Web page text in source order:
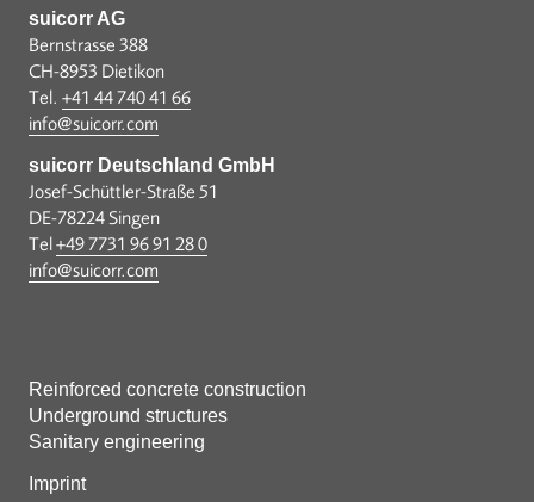
suicorr AG
Bernstrasse 388
CH-8953 Dietikon
Tel. +41 44 740 41 66
info@suicorr.com
suicorr Deutschland GmbH
Josef-Schüttler-Straße 51
DE-78224 Singen
Tel+49 7731 96 91 28 0
info@suicorr.com
Reinforced concrete construction
Underground structures
Sanitary engineering
Imprint